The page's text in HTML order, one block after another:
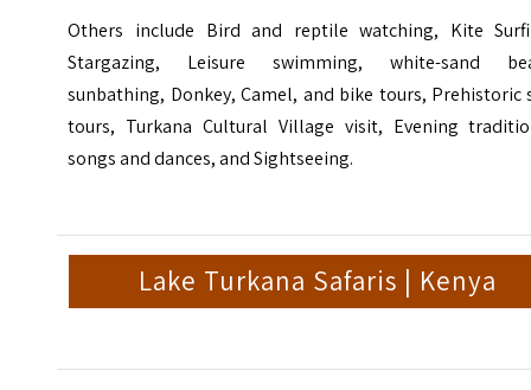
Others include Bird and reptile watching, Kite
Stargazing, Leisure swimming, white-sand
sunbathing, Donkey, Camel, and bike tours, Prehistoric
tours, Turkana Cultural Village visit, Evening
songs and dances, and Sightseeing.
Lake Turkana Safaris | Kenya